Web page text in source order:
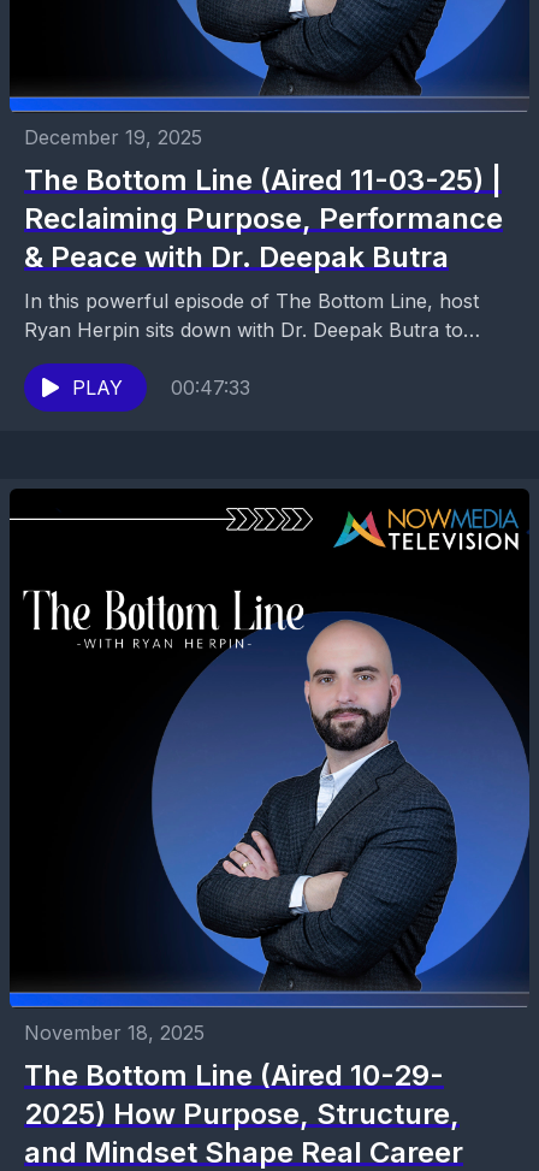
December 19, 2025
The Bottom Line (Aired 11-03-25) |
Reclaiming Purpose, Performance
& Peace with Dr. Deepak Butra
In this powerful episode of The Bottom Line, host
Ryan Herpin sits down with Dr. Deepak Butra to
explore what it truly means to...
PLAY
00:47:33
November 18, 2025
The Bottom Line (Aired 10-29-
2025) How Purpose, Structure,
and Mindset Shape Real Career